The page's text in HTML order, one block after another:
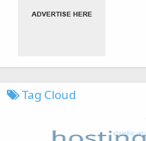
Tag Cloud